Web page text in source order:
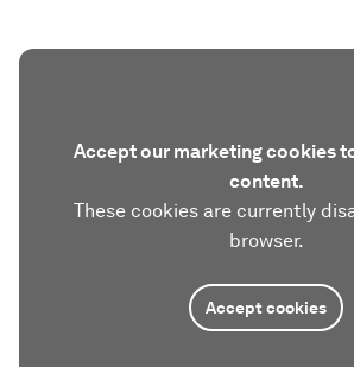
Accept our marketing cookies
content.
These cookies are currently
browser.
Accept cookies